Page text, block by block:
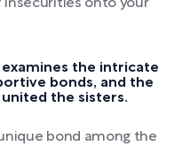
onto your
the intricate
bonds, and the
the sisters.
bond among the